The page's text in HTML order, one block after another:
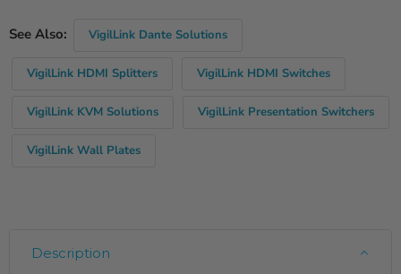
See Also: VigilLink Dante Solutions
VigilLink HDMI Splitters VigilLink HDMI Switches
VigilLink KVM Solutions VigilLink Presentation Switchers
VigilLink Wall Plates
Description